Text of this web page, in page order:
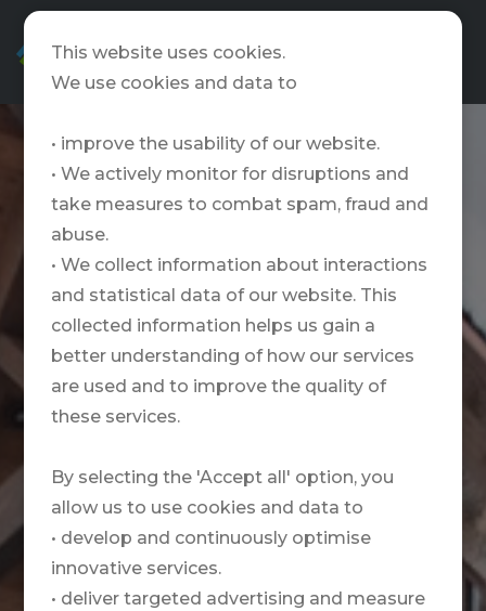
This website uses cookies.
We use cookies and data to
• improve the usability of our website.
• We actively monitor for disruptions and
take measures to combat spam, fraud and
abuse.
• We collect information about interactions
and statistical data of our website. This
collected information helps us gain a
better understanding of how our services
are used and to improve the quality of
these services.
By selecting the 'Accept all' option, you
allow us to use cookies and data to
• develop and continuously optimise
innovative services.
• deliver targeted advertising and measure